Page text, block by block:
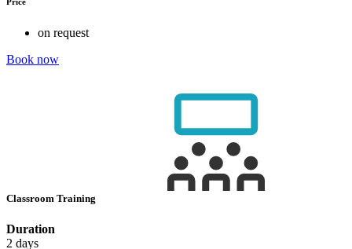
on request
Book now
Classroom Training
Duration
2 days